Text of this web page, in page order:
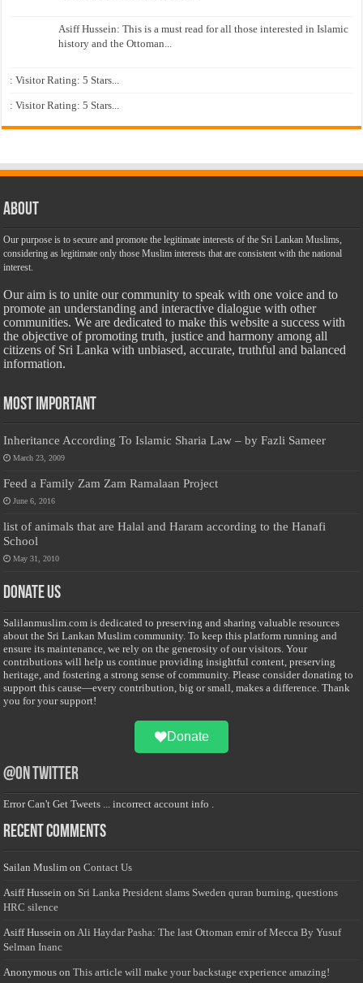
Asiff Hussein: This is a must read for all those interested in Islamic
history and the Ottoman...
: Visitor Rating: 5 Stars...
: Visitor Rating: 5 Stars...
About
Our purpose is to secure and promote the legitimate interests of the Sri Lankan Muslims,
considering as legitimate only those Muslim interests that are consistent with the national
interest.
Our aim is to unite our community to speak with one voice and to
promote an understanding and interactive dialogue with other
communities. We are dedicated to make this website a success with
the objective of promoting truth, justice and harmony among all
citizens of Sri Lanka with unbiased, accurate, truthful and balanced
information.
Most Important
Inheritance According To Islamic Sharia Law – by Fazli Sameer
March 23, 2009
Feed a Family Zam Zam Ramalaan Project
June 6, 2016
list of animals that are Halal and Haram according to the Hanafi
School
May 31, 2010
Donate Us
Salilanmuslim.com is dedicated to preserving and sharing valuable resources
about the Sri Lankan Muslim community. To keep this platform running and
ensure its maintenance, we rely on the generosity of our visitors. Your
contributions will help us continue providing insightful content, preserving
heritage, and fostering a strong sense of community. Please consider donating to
support this cause—every contribution, big or small, makes a difference. Thank
you for your support!
Donate
@on Twitter
Error Can't Get Tweets ... incorrect account info .
Recent Comments
Sailan Muslim onContact Us
Asiff Hussein on Sri Lanka President slams Sweden quran burning, questions
HRC silence
Asiff Hussein onAli Haydar Pasha: The last Ottoman emir of Mecca By Yusuf
Selman Inanc
Anonymous onThis article will make your backstage experience amazing!